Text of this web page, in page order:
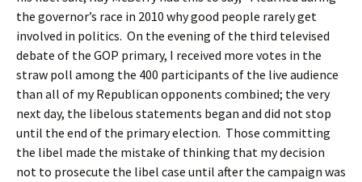
the governor’s race in 2010 why good people rarely get
involved in politics. On the evening of the third televised
debate of the GOP primary, I received more votes in the
straw poll among the 400 participants of the live audience
than all of my Republican opponents combined; the very
next day, the libelous statements began and did not stop
until the end of the primary election. Those committing
the libel made the mistake of thinking that my decision
not to prosecute the libel case until after the campaign was